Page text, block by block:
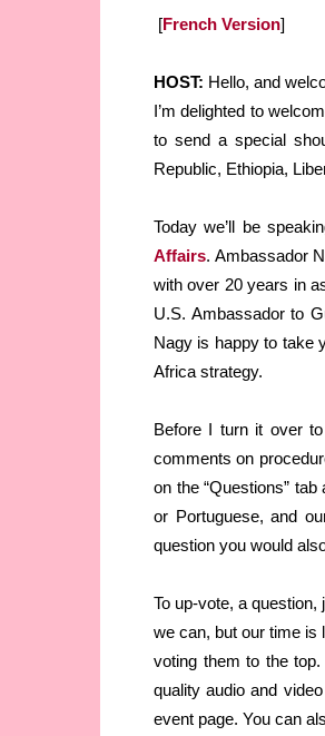
[French Version]
HOST: Hello, and
I’m delighted to
to send a special
Republic, Ethiopia,
Today we’ll be
Affairs. Ambassador
with over 20 years in
U.S. Ambassador to
Nagy is happy to take
Africa strategy.
Before I turn it over
comments on
on the “Questions”
or Portuguese, and
question you would
To up-vote, a
we can, but our time is
voting them to the
quality audio and
event page. You can